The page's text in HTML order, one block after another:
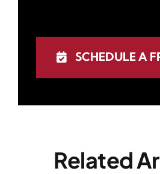
SCHEDULE A
Related